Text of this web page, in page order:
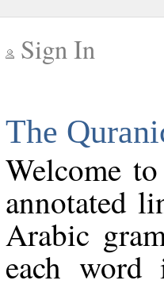
Sign In
The
Welcome
annotated
Arabic
each